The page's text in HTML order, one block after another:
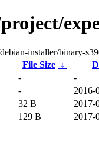
installer/binary-
File Size ↓
-
-
-
2016-
32 B
2017-
129 B 2017-